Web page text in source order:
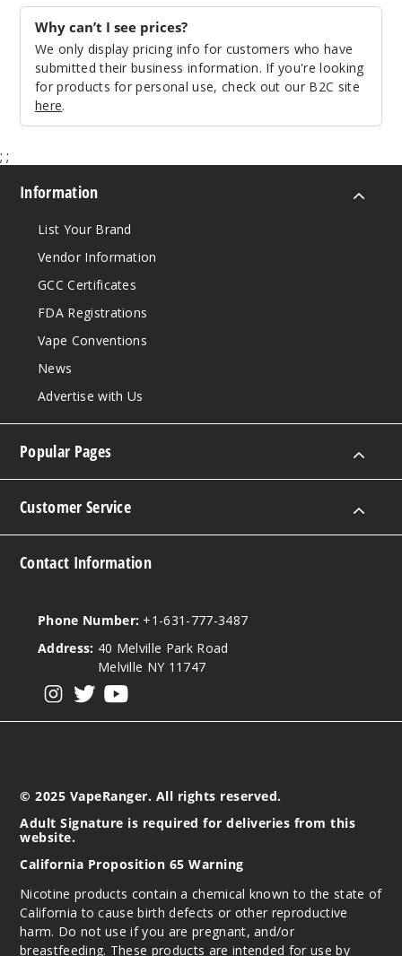
Why can’t I see prices?
We only display pricing info for customers who have
submitted their business information. If you're looking
for products for personal use, check out our B2C site
here.
; ;
Information
List Your Brand
Vendor Information
GCC Certificates
FDA Registrations
Vape Conventions
News
Advertise with Us
Popular Pages
Customer Service
Contact Information
Phone Number: +1-631-777-3487
Address: 40 Melville Park Road
Melville NY 11747
© 2025 VapeRanger. All rights reserved.
Adult Signature is required for deliveries from this
website.
California Proposition 65 Warning
Nicotine products contain a chemical known to the state of
California to cause birth defects or other reproductive
harm. Do not use if you are pregnant, and/or
breastfeeding. These products are intended for use by